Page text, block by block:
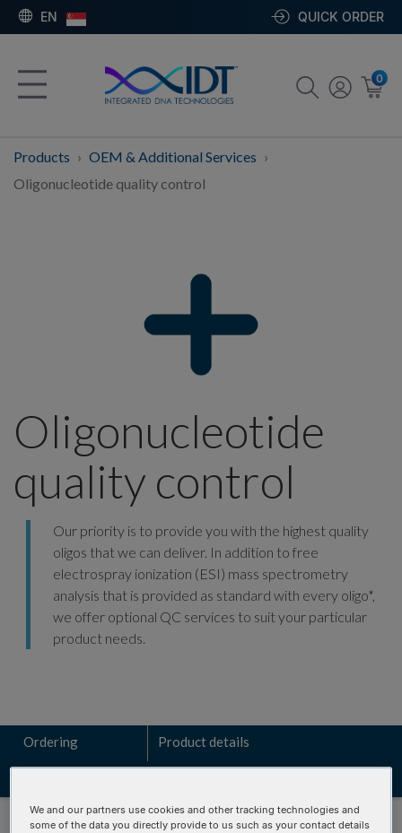
EN QUICK ORDER
0
Products
OEM & Additional Services
Oligonucleotide quality control
Oligonucleotide
quality control
Our priority is to provide you with the highest quality
oligos that we can deliver. In addition to free
electrospray ionization (ESI) mass spectrometry
analysis that is provided as standard with every oligo*,
we offer optional QC services to suit your particular
product needs.
Ordering Product details
We and our partners use cookies and other tracking technologies and
some of the data you directly provide to us such as your contact details